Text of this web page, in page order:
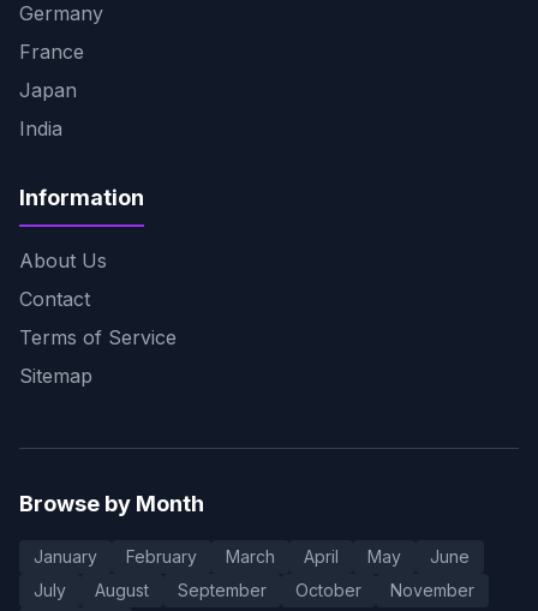
Germany
France
Japan
India
Information
About Us
Contact
Terms of Service
Sitemap
Browse by Month
January February March April May
June
July
August September October November